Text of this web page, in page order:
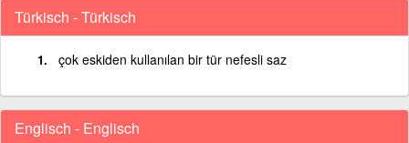
Türkisch - Türkisch
çok eskiden kullanılan bir tür nefesli saz
Englisch - Englisch